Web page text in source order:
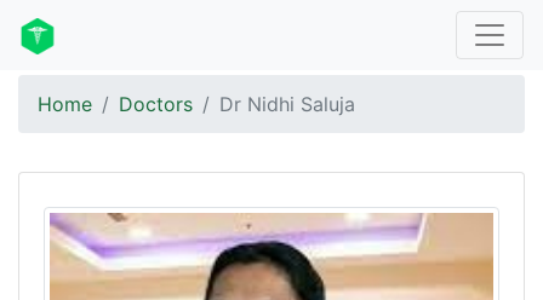
Home Doctors Dr Nidhi Saluja